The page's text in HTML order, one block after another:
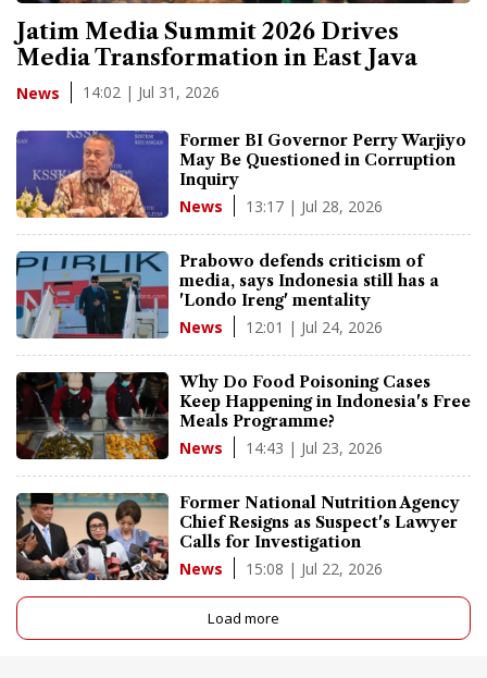
Jatim Media Summit 2026 Drives
Media Transformation in East Java
News 14:02 | Jul 31, 2026
Former BI Governor Perry Warjiyo
May Be Questioned in Corruption
Inquiry
News 13:17 | Jul 28, 2026
Prabowo defends criticism of
media, says Indonesia still has a
'Londo Ireng' mentality
News 12:01 | Jul 24, 2026
Why Do Food Poisoning Cases
Keep Happening in Indonesia's Free
Meals Programme?
News 14:43 | Jul 23, 2026
Former National Nutrition Agency
Chief Resigns as Suspect's Lawyer
Calls for Investigation
News 15:08 | Jul 22, 2026
Load more